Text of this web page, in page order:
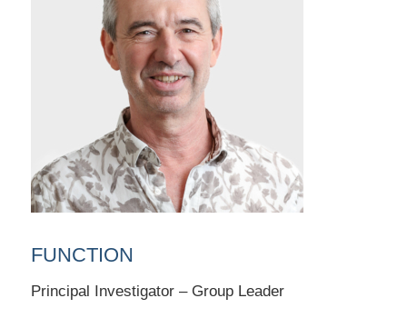
FUNCTION
Principal Investigator – Group Leader